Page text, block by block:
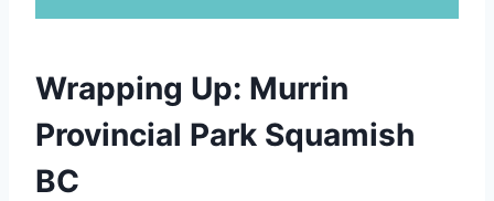
Wrapping Up: Murrin
Provincial Park Squamish
BC